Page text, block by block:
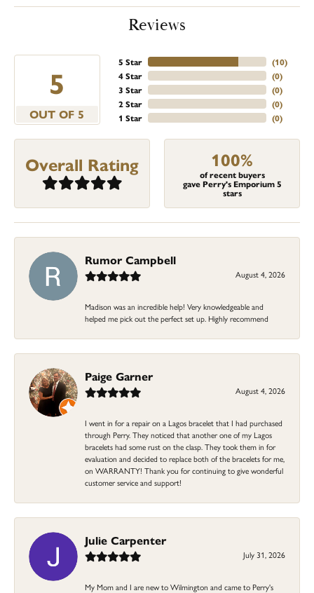
Reviews
5
OUT OF 5
5 Star
4 Star
3 Star
2 Star
1 Star
(10)
(0)
(0)
(0)
(0)
Overall Rating 100%
of recent buyers
gave Perry's Emporium 5
stars
Rumor Campbell
August 4, 2026
Madison was an incredible help! Very knowledgeable and
helped me pick out the perfect set up. Highly recommend
Paige Garner
August 4, 2026
I went in for a repair on a Lagos bracelet that I had purchased
through Perry. They noticed that another one of my Lagos
bracelets had some rust on the clasp. They took them in for
evaluation and decided to replace both of the bracelets for me,
on WARRANTY! Thank you for continuing to give wonderful
customer service and support!
Julie Carpenter
July 31, 2026
My Mom and I are new to Wilmington and came to Perry's